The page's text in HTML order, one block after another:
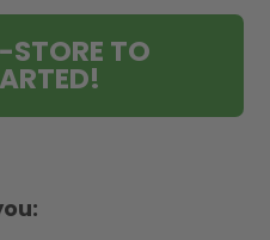
STORE TO